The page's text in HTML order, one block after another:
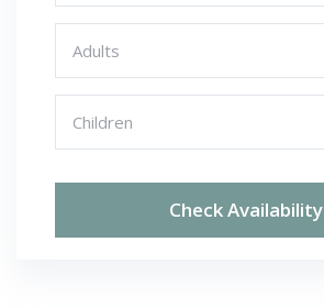
Check Availability